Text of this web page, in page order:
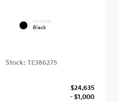
INTERIOR
Black
Stock: TE386275
$24,635
- $1,000